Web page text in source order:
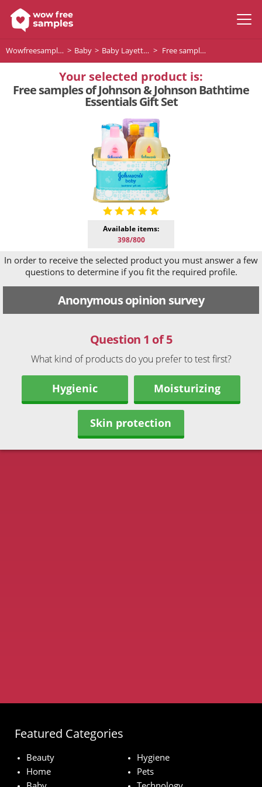
Wowfreesamples Baby Baby Layettes Free samples of Johnson & Johnson Bathtime Essentials Gift Set
Your selected product is:
Free samples of Johnson & Johnson Bathtime
Essentials Gift Set
Available items:
398/800
Anonymous opinion survey
In order to receive the selected product you must answer a few
questions to determine if you fit the required profile.
Question 1 of 5
What kind of products do you prefer to test first?
Hygienic Moisturizing
Skin protection
Featured Categories
Beauty
Hygiene
Home
Pets